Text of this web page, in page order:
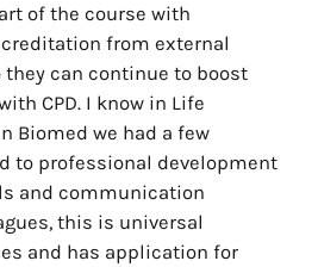
of the course with
from external
can continue to boost
CPD. I know in Life
Biomed we had a few
to professional development
and communication
this is universal
and has application for